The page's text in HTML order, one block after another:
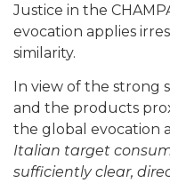
Justice in the
evocation applies
similarity.
In view of the strong
and the products
the global evocation
Italian target
sufficiently clear,